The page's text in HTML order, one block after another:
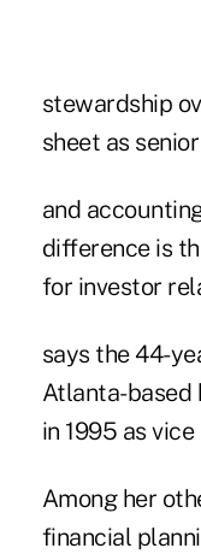
stewardship
sheet as
and
difference is
for investor
says the 44-
Atlanta-based
in 1995 as
Among her
financial